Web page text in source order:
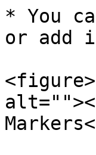
* You
or add